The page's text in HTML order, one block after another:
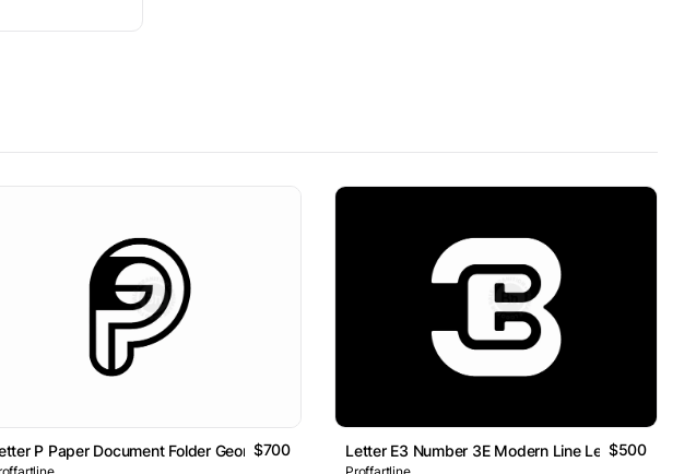
P Paper Document Folder Geometric Line Monogram Logo
$700 Letter E3 Number 3E Modern Line Lettermark
$500